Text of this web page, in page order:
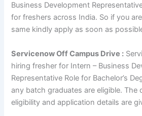
Business Development
for freshers across India. So if you
same kindly apply as soon as
Servicenow Off Campus Drive :
hiring fresher for Intern – Business
Representative Role for Bachelor’s
any batch graduates are eligible. The
eligibility and application details are